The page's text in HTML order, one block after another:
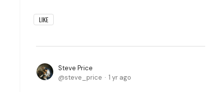
LIKE
Steve Price
steve_price
1 yr ago